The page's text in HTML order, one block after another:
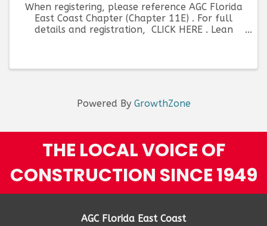
When registering, please reference AGC Florida
East Coast Chapter (Chapter 11E) . For full
details and registration, CLICK HERE . Lean
Powered By GrowthZone
THE LOCAL VOICE OF
CONSTRUCTION SINCE 1949
AGC Florida East Coast